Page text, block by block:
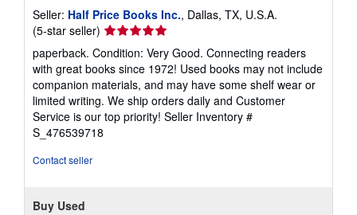
Seller: Half Price Books Inc., Dallas, TX, U.S.A.
(5-star seller) Seller
rating
5
out
of
5
stars
paperback. Condition: Very Good. Connecting readers
with great books since 1972! Used books may not include
companion materials, and may have some shelf wear or
limited writing. We ship orders daily and Customer
Service is our top priority! Seller Inventory #
S_476539718
Contact seller
Buy Used